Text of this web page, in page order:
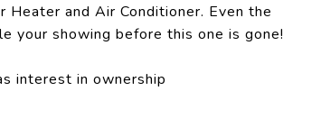
and Air Conditioner. Even the
your showing before this one is gone!
interest in ownership